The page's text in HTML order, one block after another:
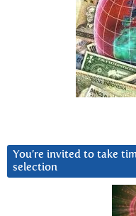
You’re invited to take
selection